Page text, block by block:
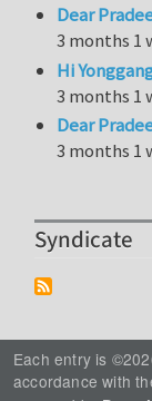
Dear
3 months 1
Hi
3 months 1
Dear
3 months 1
Syndicate
Each entry is
accordance with